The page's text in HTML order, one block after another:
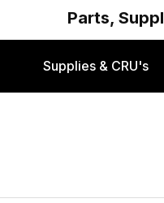
Parts,
Supplies & CRU's